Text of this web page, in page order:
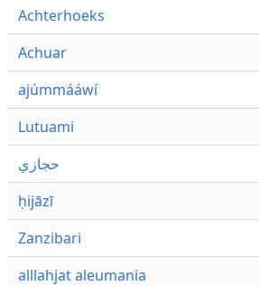
Achterhoeks
Achuar
ajúmmááwí
Lutuami
حجازي
ḥijāzī
Zanzibari
alllahjat aleumania